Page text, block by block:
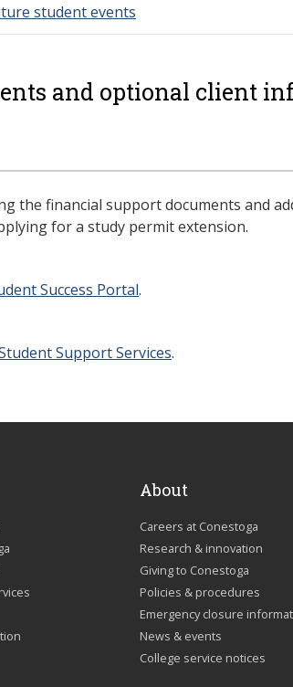
student events
and optional client
the financial support documents and
for a study permit extension.
Success Portal.
Support Services.
About
Careers at Conestoga
Research & innovation
Giving to Conestoga
Policies & procedures
Emergency closure
News & events
College service notices